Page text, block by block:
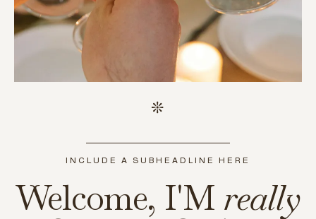
INCLUDE A SUBHEADLINE HERE
Welcome, I'M really